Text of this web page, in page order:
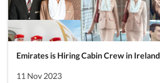
Emirates is Hiring Cabin Crew in Ireland
11 Nov 2023